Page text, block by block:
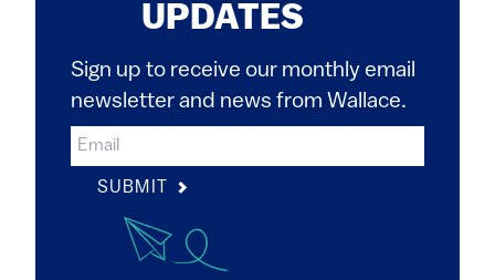
UPDATES
Sign up to receive our monthly email
newsletter and news from Wallace.
SUBMIT